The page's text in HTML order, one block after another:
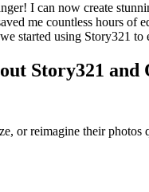
I can now create
me countless hours of
started using Story321
Story321
or reimagine their